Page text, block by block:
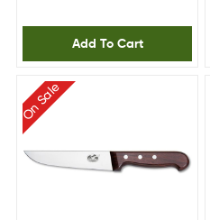
Add To Cart
On Sale